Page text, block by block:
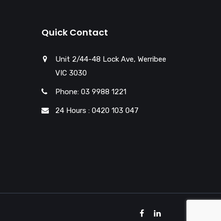
Quick Contact
Unit 2/44-48 Lock Ave, Werribee
VIC 3030
Phone: 03 9988 1221
24 Hours : 0420 103 047